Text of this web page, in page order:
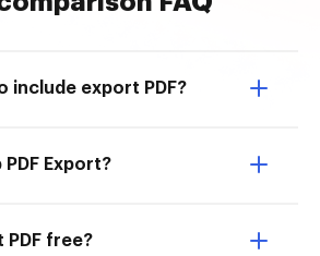
include export PDF?
Export?
PDF free?